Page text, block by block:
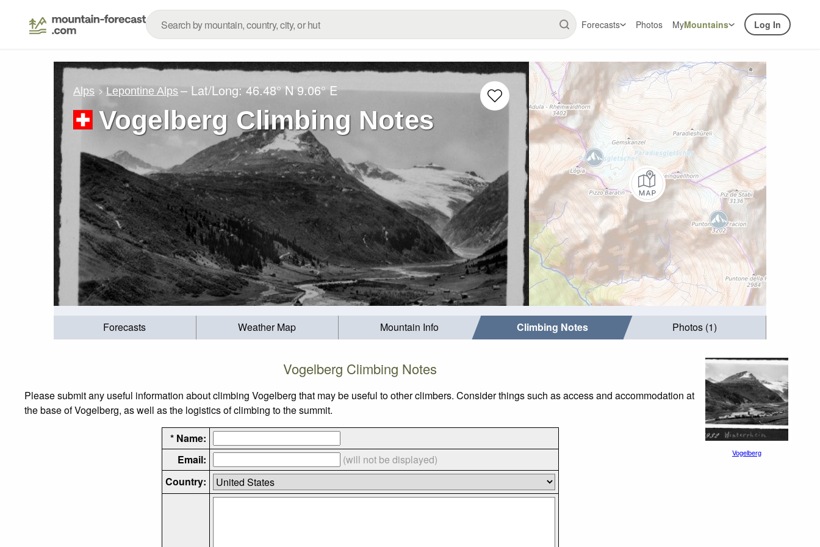
Forecasts Photos MyMountains Log In
Alps Lepontine Alps – Lat/Long:46.48° N 9.06° E
Vogelberg Climbing Notes
Forecasts Weather Map Mountain Info Climbing Notes Photos (1)
Vogelberg Climbing Notes
Please submit any useful information about climbing Vogelberg that may be useful to other climbers. Consider things such as access and accommodation at
the base of Vogelberg, as well as the logistics of climbing to the summit.
* Name:
Email:
(will not be displayed)
Country:
Vogelberg